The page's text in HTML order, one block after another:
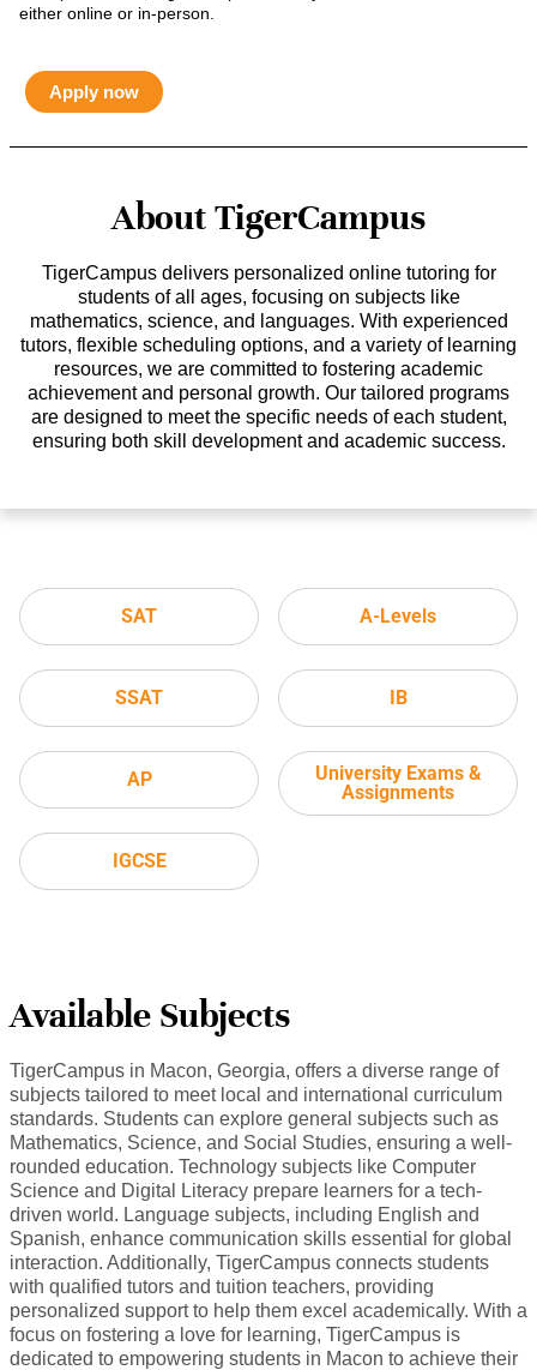
either online or in-person.
Apply now
About TigerCampus
TigerCampus delivers personalized online tutoring for
students of all ages, focusing on subjects like
mathematics, science, and languages. With experienced
tutors, flexible scheduling options, and a variety of learning
resources, we are committed to fostering academic
achievement and personal growth. Our tailored programs
are designed to meet the specific needs of each student,
ensuring both skill development and academic success.
SAT
SSAT
AP
IGCSE
A-Levels
IB
University Exams &
Assignments
Available Subjects
TigerCampus in Macon, Georgia, offers a diverse range of
subjects tailored to meet local and international curriculum
standards. Students can explore general subjects such as
Mathematics, Science, and Social Studies, ensuring a well-
rounded education. Technology subjects like Computer
Science and Digital Literacy prepare learners for a tech-
driven world. Language subjects, including English and
Spanish, enhance communication skills essential for global
interaction. Additionally, TigerCampus connects students
with qualified tutors and tuition teachers, providing
personalized support to help them excel academically. With a
focus on fostering a love for learning, TigerCampus is
dedicated to empowering students in Macon to achieve their